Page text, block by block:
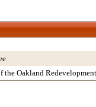
the Oakland